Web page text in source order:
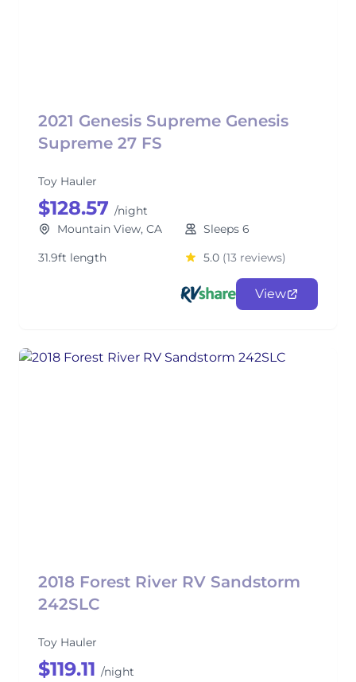
2021 Genesis Supreme Genesis
Supreme 27 FS
Toy Hauler
$128.57 /night
Mountain View, CA
Sleeps 6
31.9ft length
5.0 (13 reviews)
View
2018 Forest River RV Sandstorm
242SLC
Toy Hauler
$119.11 /night